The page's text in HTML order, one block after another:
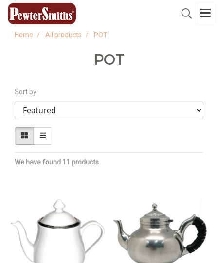
Home All products POT
POT
Sort by
We have found 11 products